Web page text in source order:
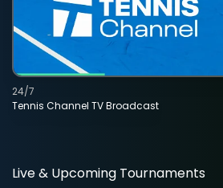
Tennis Channel TV Broadcast
24/7
Live & Upcoming Tournaments